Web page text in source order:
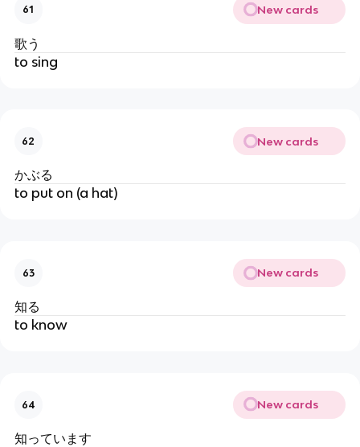
61 New cards
歌う
to sing
62 New cards
かぶる
to put on (a hat)
63 New cards
知る
to know
64 New cards
知っています